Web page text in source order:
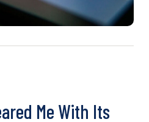
Me With Its